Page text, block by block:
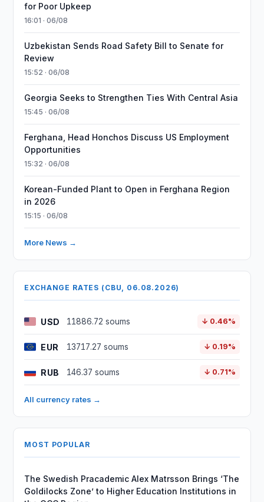
for Poor Upkeep
16:01 · 06/08
Uzbekistan Sends Road Safety Bill to Senate for
Review
15:52 · 06/08
Georgia Seeks to Strengthen Ties With Central Asia
15:45 · 06/08
Ferghana, Head Honchos Discuss US Employment
Opportunities
15:32 · 06/08
Korean-Funded Plant to Open in Ferghana Region
in 2026
15:15 · 06/08
More News →
EXCHANGE RATES (CBU, 06.08.2026)
USD 11886.72 soums ↓ 0.46%
EUR 13717.27 soums ↓ 0.19%
RUB 146.37 soums ↓ 0.71%
All currency rates →
MOST POPULAR
The Swedish Pracademic Alex Matrsson Brings ‘The
Goldilocks Zone’ to Higher Education Institutions in